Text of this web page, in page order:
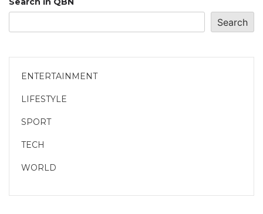
Search
ENTERTAINMENT
LIFESTYLE
SPORT
TECH
WORLD